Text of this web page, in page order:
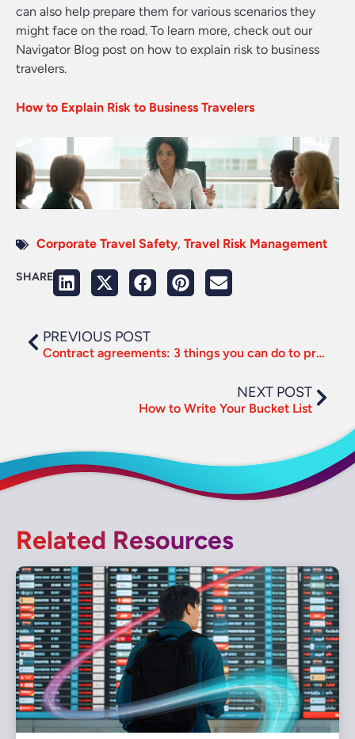
can also help prepare them for various scenarios they
might face on the road. To learn more, check out our
Navigator Blog post on how to explain risk to business
travelers.
How to Explain Risk to Business Travelers
Corporate Travel Safety, Travel Risk Management
SHARE
PREVIOUS POST
Contract agreements: 3 things you can do to prepare for supplier negotiations
NEXT POST
How to Write Your Bucket List
Related Resources